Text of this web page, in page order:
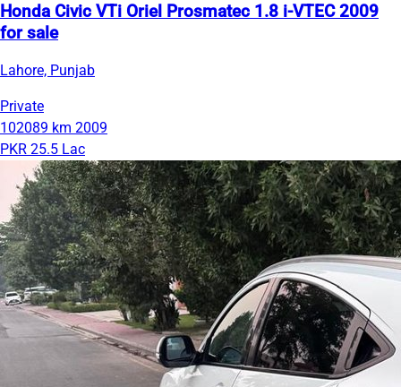
Honda Civic VTi Oriel Prosmatec 1.8 i-VTEC 2009
for sale
Lahore, Punjab
Private
102089 km 2009
PKR 25.5 Lac